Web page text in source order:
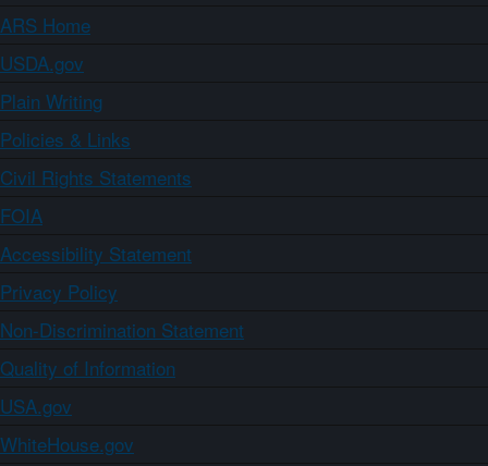
ARS Home
USDA.gov
Plain Writing
Policies & Links
Civil Rights Statements
FOIA
Accessibility Statement
Privacy Policy
Non-Discrimination Statement
Quality of Information
USA.gov
WhiteHouse.gov